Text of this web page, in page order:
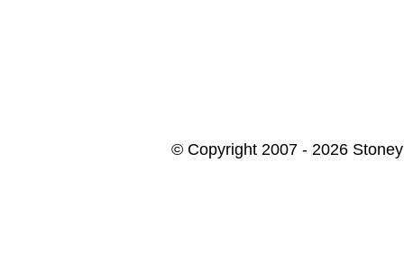
© Copyright 2007 - 2026